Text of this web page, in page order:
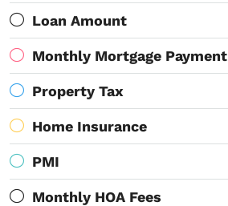
Loan Amount
Monthly Mortgage Payment
Property Tax
Home Insurance
PMI
Monthly HOA Fees